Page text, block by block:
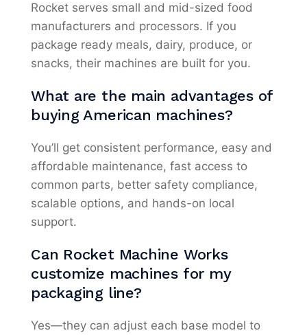
Rocket serves small and mid-sized food
manufacturers and processors. If you
package ready meals, dairy, produce, or
snacks, their machines are built for you.
What are the main advantages of
buying American machines?
You’ll get consistent performance, easy and
affordable maintenance, fast access to
common parts, better safety compliance,
scalable options, and hands-on local
support.
Can Rocket Machine Works
customize machines for my
packaging line?
Yes—they can adjust each base model to